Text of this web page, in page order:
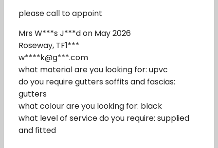
please call to appoint
Mrs W***s J***d on May 2026
Roseway, TF1***
w****k@g***.com
what material are you looking for: upvc
do you require gutters soffits and fascias:
gutters
what colour are you looking for: black
what level of service do you require: supplied
and fitted